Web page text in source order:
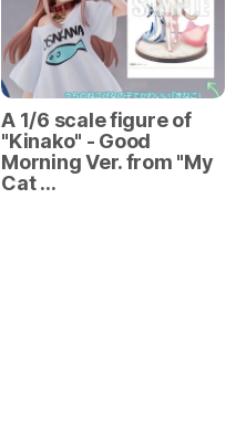
A 1/6 scale figure of
"Kinako" - Good
Morning Ver. from "My
Cat …